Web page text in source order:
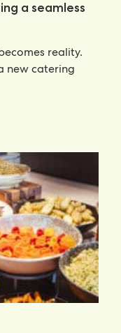
a seamless
reality.
new catering